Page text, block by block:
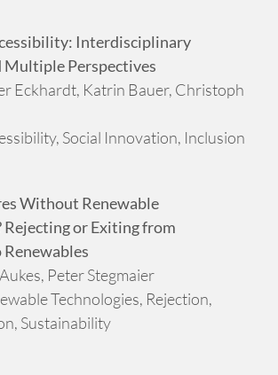
Interdisciplinary
Multiple Perspectives
Eckhardt, Katrin Bauer, Christoph
Social Innovation, Inclusion
Without Renewable
Rejecting or Exiting from
Peter Stegmaier
Technologies, Rejection,
Sustainability